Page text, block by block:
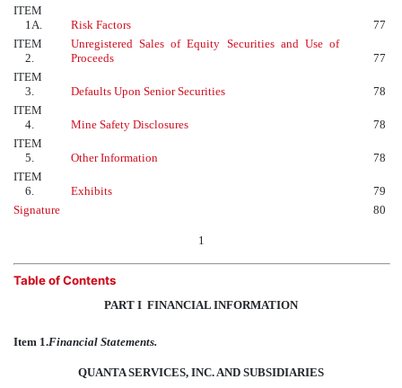
ITEM
1A.
Risk Factors
77
ITEM
2.
Unregistered Sales of Equity Securities and Use of
Proceeds
77
ITEM
3.
Defaults Upon Senior Securities
78
ITEM
4.
Mine Safety Disclosures
78
ITEM
5.
Other Information
78
ITEM
6.
Exhibits
79
Signature
80
1
Table of Contents
PART I  FINANCIAL INFORMATION
Item 1.Financial Statements.
QUANTA SERVICES, INC. AND SUBSIDIARIES